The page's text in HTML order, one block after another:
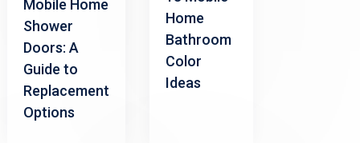
Mobile Home
Shower
Doors: A
Guide to
Replacement
Options
Home
Bathroom
Color
Ideas